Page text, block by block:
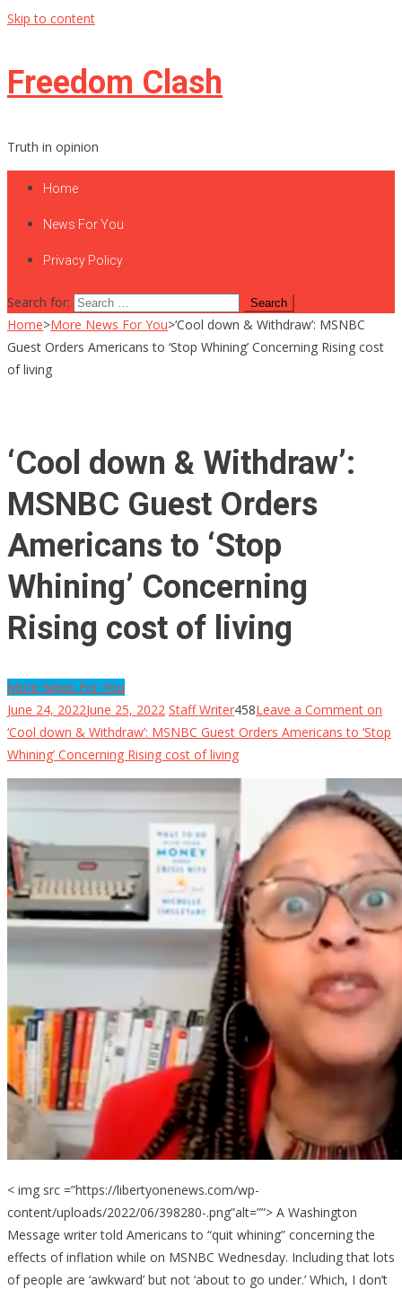
Skip to content
Freedom Clash
Truth in opinion
Home
News For You
Privacy Policy
Search for:
Home>More News For You>‘Cool down & Withdraw’: MSNBC
Guest Orders Americans to ‘Stop Whining’ Concerning Rising cost
of living
‘Cool down & Withdraw’:
MSNBC Guest Orders
Americans to ‘Stop
Whining’ Concerning
Rising cost of living
More News For You
June 24, 2022June 25, 2022 Staff Writer458Leave a Comment on
‘Cool down & Withdraw’: MSNBC Guest Orders Americans to ‘Stop
Whining’ Concerning Rising cost of living
< img src =”https://libertyonenews.com/wp-
content/uploads/2022/06/398280-.png”alt=””> A Washington
Message writer told Americans to “quit whining” concerning the
effects of inflation while on MSNBC Wednesday. Including that lots
of people are ‘awkward’ but not ‘about to go under.’ Which, I don’t